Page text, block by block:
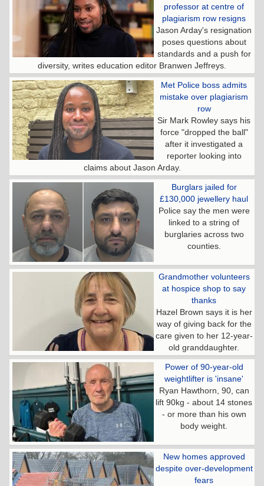
professor at centre of
plagiarism row resigns
Jason Arday's resignation
poses questions about
standards and a push for
diversity, writes education editor Branwen Jeffreys.
Met Police boss admits
mistake over plagiarism
row
Sir Mark Rowley says his
force "dropped the ball"
after it investigated a
reporter looking into
claims about Jason Arday.
Burglars jailed for
£130,000 jewellery haul
Police say the men were
linked to a string of
burglaries across two
counties.
Grandmother volunteers
at hospice shop to say
thanks
Hazel Brown says it is her
way of giving back for the
care given to her 12-year-
old granddaughter.
Power of 90-year-old
weightlifter is 'insane'
Ryan Hawthorn, 90, can
lift 90kg - about 14 stones
- or more than his own
body weight.
New homes approved
despite over-development
fears